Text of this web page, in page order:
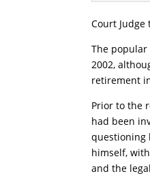
Court
The
2002,
retirement
Prior to the
had been
questioning
himself,
and the